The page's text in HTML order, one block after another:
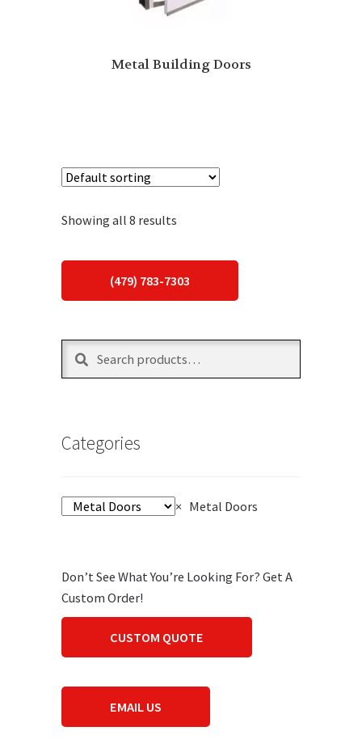
Metal Building Doors
Showing all 8 results
(479) 783-7303
Search
Search
Categories
× Metal Doors
Don’t See What You’re Looking For? Get A
Custom Order!
CUSTOM QUOTE
EMAIL US